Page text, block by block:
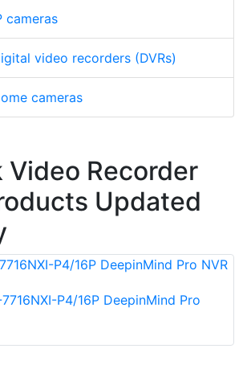
cameras
video recorders (DVRs)
cameras
Video Recorder
Updated
P4/16P DeepinMind Pro